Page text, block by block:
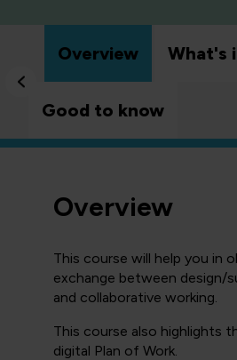
Overview What's
Good to know
Overview
This course will help you in
exchange between design/
and collaborative working.
This course also highlights
digital Plan of Work.